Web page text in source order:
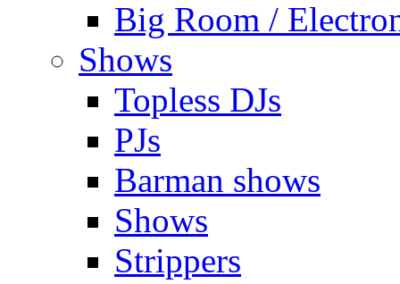
Big Room /
Shows
Topless DJs
PJs
Barman shows
Shows
Strippers